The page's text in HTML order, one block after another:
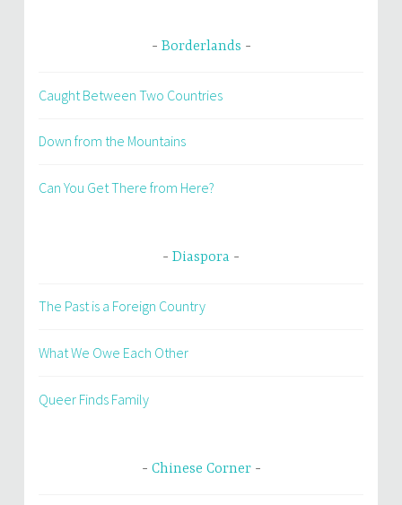
Borderlands
Caught Between Two Countries
Down from the Mountains
Can You Get There from Here?
Diaspora
The Past is a Foreign Country
What We Owe Each Other
Queer Finds Family
Chinese Corner